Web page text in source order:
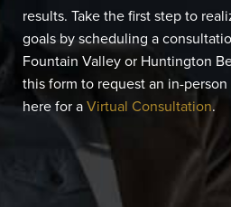
results. Take the first step to
goals by scheduling a
Fountain Valley or Huntington
this form to request an in-
here for aVirtual Consultation.